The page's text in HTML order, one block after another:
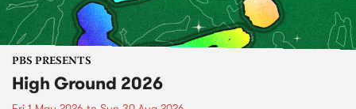
PBS PRESENTS
High Ground 2026